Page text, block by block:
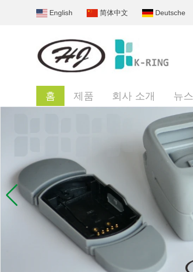
English 简体中文 Deutsche
홈 제품 회사 소개 뉴스